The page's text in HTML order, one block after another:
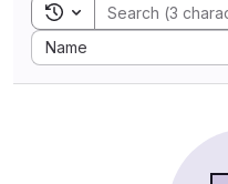
Toggle search history
Name
Sort by: